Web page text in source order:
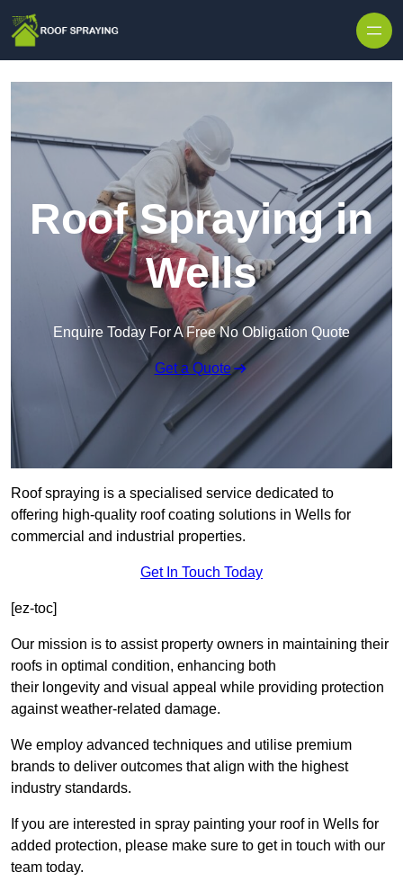
Roof Spraying in
Wells
Enquire Today For A Free No Obligation Quote
Get a Quote
Roof spraying is a specialised service dedicated to
offering high-quality roof coating solutions in Wells for
commercial and industrial properties.
Get In Touch Today
[ez-toc]
Our mission is to assist property owners in maintaining their
roofs in optimal condition, enhancing both
their longevity and visual appeal while providing protection
against weather-related damage.
We employ advanced techniques and utilise premium
brands to deliver outcomes that align with the highest
industry standards.
If you are interested in spray painting your roof in Wells for
added protection, please make sure to get in touch with our
team today.